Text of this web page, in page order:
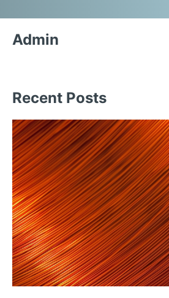
Temperature-Controlled
ViscoPro System Specification
In-Line Viscometer: 372 Flow Thru
In-Line Viscometer: 392 Round
In-Line Viscometer: 393 Round
Miniature Viscometer: SPC501
Lube Oil Viscometer: SPL 571
Portable Viscometer: 321
Build Lab Viscometer
Build Process Viscometer
Fuel Combustion
Chemical Processing
Coatings, Paints, & Inks
FAQs
FAQ List Products
FAQs for Viscosity
Articles
White Papers
Videos
About Us
Careers
Distributors & Reps
Admin
Recent Posts